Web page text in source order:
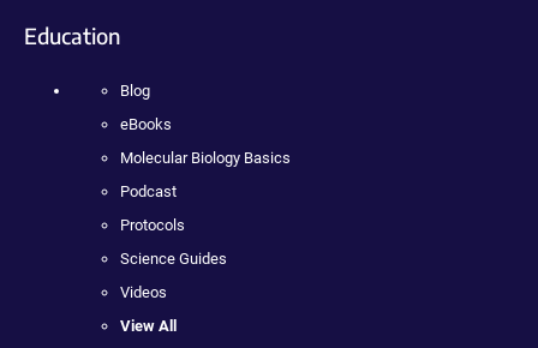
Education
Blog
eBooks
Molecular Biology Basics
Podcast
Protocols
Science Guides
Videos
View All